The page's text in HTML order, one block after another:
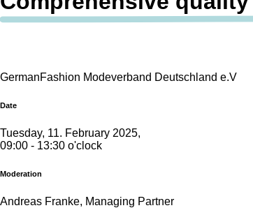
GermanFashion Modeverband Deutschland e.V
Date
Tuesday, 11. February 2025,
09:00 - 13:30 o'clock
Moderation
Andreas Franke, Managing Partner